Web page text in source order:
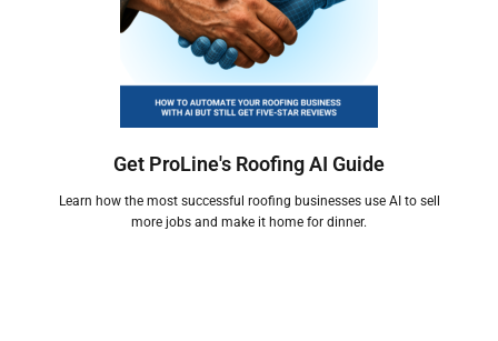
Get ProLine's Roofing AI Guide
Learn how the most successful roofing businesses use AI to sell
more jobs and make it home for dinner.